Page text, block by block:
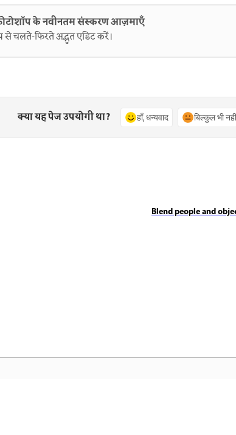
के नवीनतम संस्करण आज़माएँ
से चलते-फिरते अद्भुत एडिट करें।
क्या यह पेज उपयोगी था? हाँ, धन्यवाद बिल्कुल भी नहीं
Blend people and